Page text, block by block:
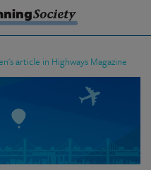
article in Highways Magazine